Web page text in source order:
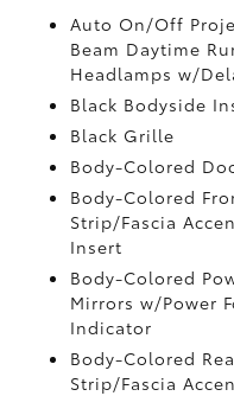
Auto On/Off
Beam Daytime
Headlamps w/
Black Bodyside
Black Grille
Body-Colored
Body-Colored
Strip/Fascia
Insert
Body-Colored
Mirrors w/Power
Indicator
Body-Colored
Strip/Fascia